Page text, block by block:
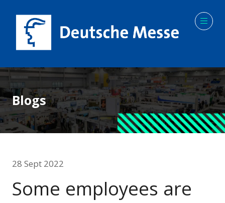
Blogs
28 Sept 2022
Some employees are